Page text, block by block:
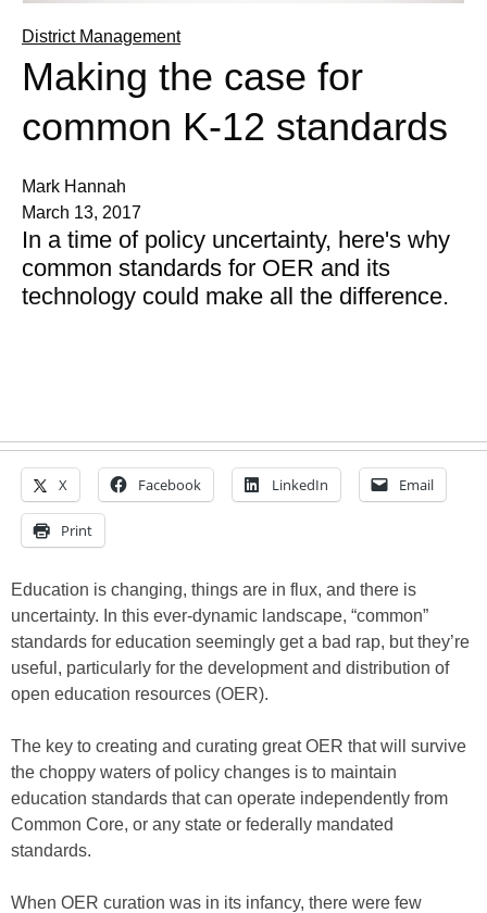
District Management
Making the case for
common K-12 standards
Mark Hannah
March 13, 2017
In a time of policy uncertainty, here's why
common standards for OER and its
technology could make all the difference.
X Facebook LinkedIn Email
Print
Education is changing, things are in flux, and there is
uncertainty. In this ever-dynamic landscape, “common”
standards for education seemingly get a bad rap, but they’re
useful, particularly for the development and distribution of
open education resources (OER).
The key to creating and curating great OER that will survive
the choppy waters of policy changes is to maintain
education standards that can operate independently from
Common Core, or any state or federally mandated
standards.
When OER curation was in its infancy, there were few